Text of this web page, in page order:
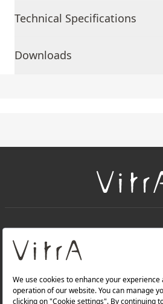
Technical Specifications
Downloads
About Us
Products